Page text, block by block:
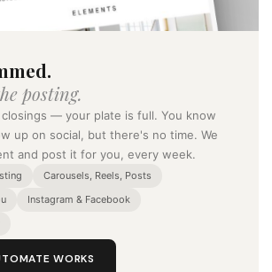
posting.
closings — your plate is full. You know
up on social, but there's no time. We
and post it for you, every week.
Carousels, Reels, Posts
Instagram & Facebook
WORKS